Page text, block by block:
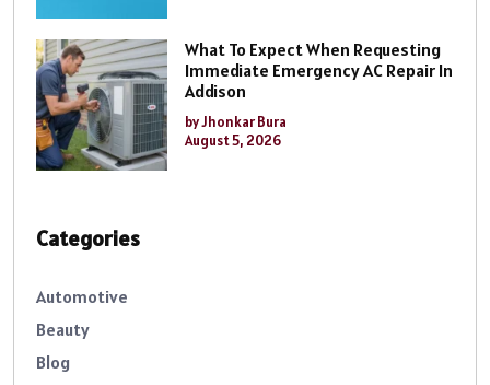
What To Expect When Requesting
Immediate Emergency AC Repair In
Addison
by Jhonkar Bura
August 5, 2026
Categories
Automotive
Beauty
Blog